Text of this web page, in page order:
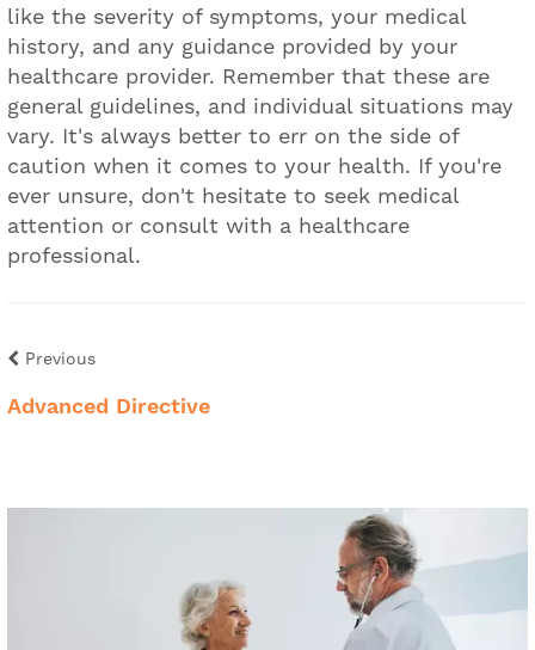
like the severity of symptoms, your medical
history, and any guidance provided by your
healthcare provider. Remember that these are
general guidelines, and individual situations may
vary. It's always better to err on the side of
caution when it comes to your health. If you're
ever unsure, don't hesitate to seek medical
attention or consult with a healthcare
professional.
Previous
Advanced Directive